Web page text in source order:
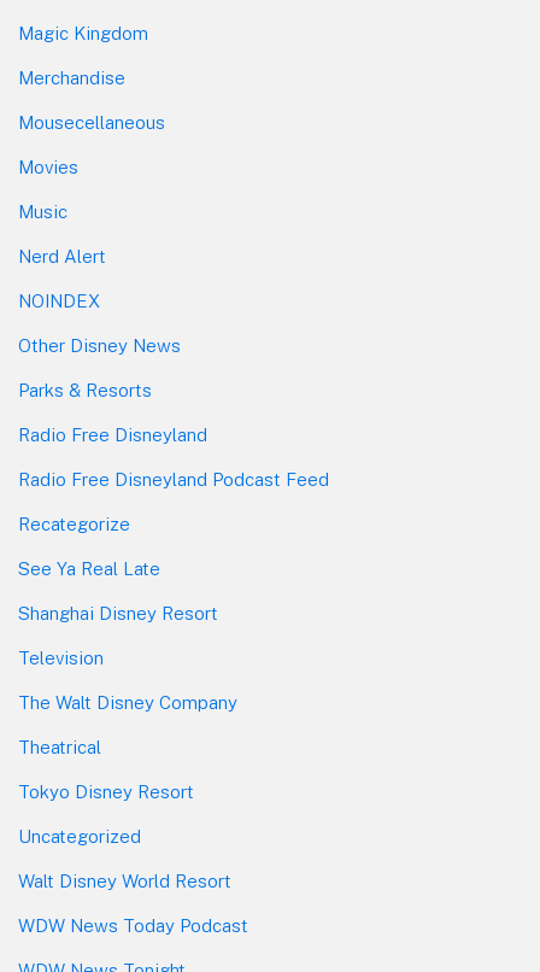
Magic Kingdom
Merchandise
Mousecellaneous
Movies
Music
Nerd Alert
NOINDEX
Other Disney News
Parks & Resorts
Radio Free Disneyland
Radio Free Disneyland Podcast Feed
Recategorize
See Ya Real Late
Shanghai Disney Resort
Television
The Walt Disney Company
Theatrical
Tokyo Disney Resort
Uncategorized
Walt Disney World Resort
WDW News Today Podcast